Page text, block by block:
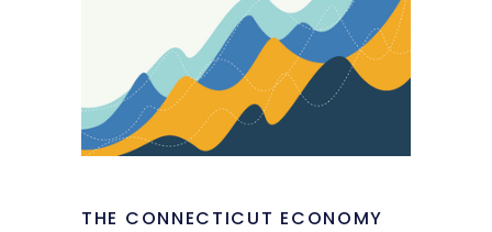
THE CONNECTICUT ECONOMY